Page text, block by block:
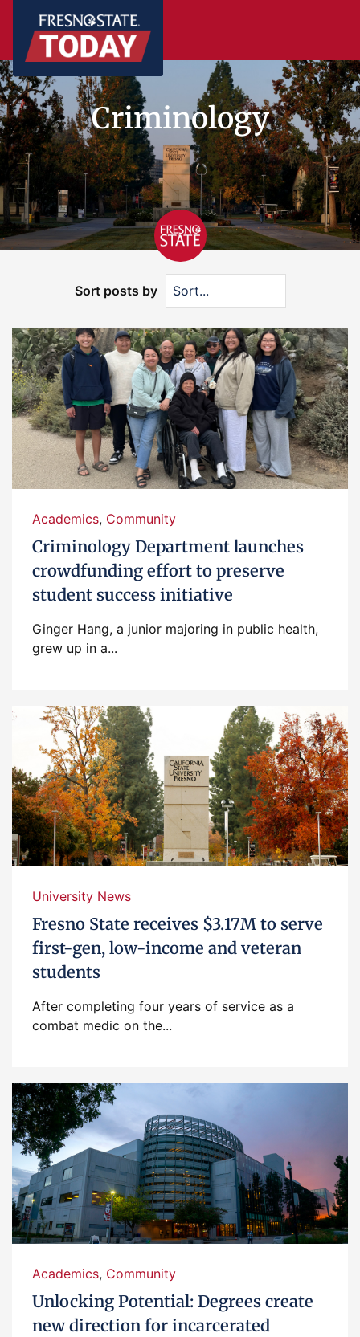
Criminology
Sort posts by
Academics, Community
Criminology Department launches
crowdfunding effort to preserve
student success initiative
Ginger Hang, a junior majoring in public health,
grew up in a...
University News
Fresno State receives $3.17M to serve
first-gen, low-income and veteran
students
After completing four years of service as a
combat medic on the...
Academics, Community
Unlocking Potential: Degrees create
new direction for incarcerated